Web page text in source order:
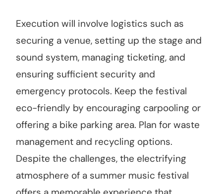
Execution will involve logistics such as
securing a venue, setting up the stage and
sound system, managing ticketing, and
ensuring sufficient security and
emergency protocols. Keep the festival
eco-friendly by encouraging carpooling or
offering a bike parking area. Plan for waste
management and recycling options.
Despite the challenges, the electrifying
atmosphere of a summer music festival